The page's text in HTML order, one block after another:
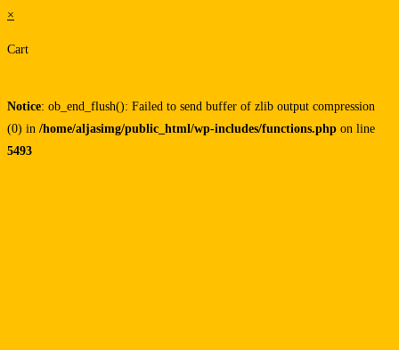
×
Cart
Notice: ob_end_flush(): Failed to send buffer of zlib output compression
(0) in /home/aljasimg/public_html/wp-includes/functions.php on line
5493